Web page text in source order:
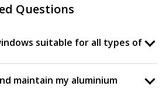
Questions
suitable for all types of
maintain my aluminium